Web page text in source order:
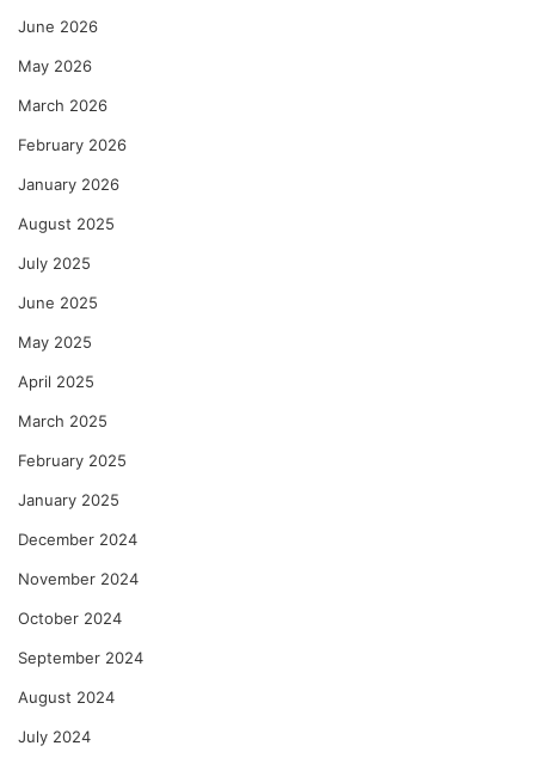
June 2026
May 2026
March 2026
February 2026
January 2026
August 2025
July 2025
June 2025
May 2025
April 2025
March 2025
February 2025
January 2025
December 2024
November 2024
October 2024
September 2024
August 2024
July 2024